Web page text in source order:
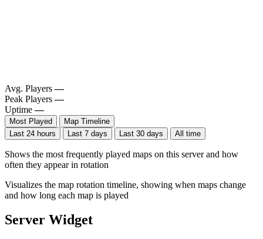
Avg. Players —
Peak Players —
Uptime —
Most Played
Map Timeline
Last 24 hours
Last 7 days Last 30 days All time
Shows the most frequently played maps on this server and how
often they appear in rotation
Visualizes the map rotation timeline, showing when maps change
and how long each map is played
Server Widget